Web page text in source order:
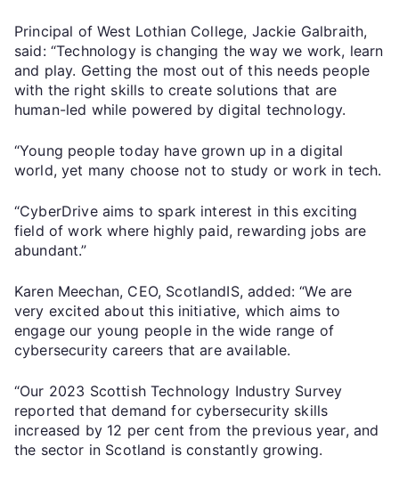
Principal of West Lothian College, Jackie Galbraith,
said: “Technology is changing the way we work, learn
and play. Getting the most out of this needs people
with the right skills to create solutions that are
human-led while powered by digital technology.
“Young people today have grown up in a digital
world, yet many choose not to study or work in tech.
“CyberDrive aims to spark interest in this exciting
field of work where highly paid, rewarding jobs are
abundant.”
Karen Meechan, CEO, ScotlandIS, added: “We are
very excited about this initiative, which aims to
engage our young people in the wide range of
cybersecurity careers that are available.
“Our 2023 Scottish Technology Industry Survey
reported that demand for cybersecurity skills
increased by 12 per cent from the previous year, and
the sector in Scotland is constantly growing.